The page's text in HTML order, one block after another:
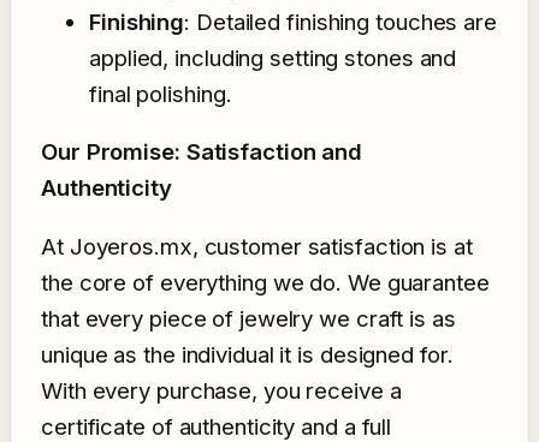
Finishing: Detailed finishing touches are
applied, including setting stones and
final polishing.
Our Promise: Satisfaction and
Authenticity
At Joyeros.mx, customer satisfaction is at
the core of everything we do. We guarantee
that every piece of jewelry we craft is as
unique as the individual it is designed for.
With every purchase, you receive a
certificate of authenticity and a full